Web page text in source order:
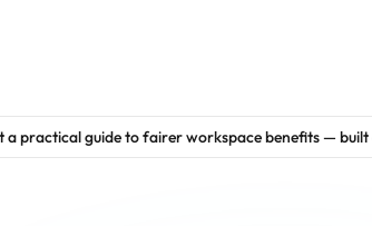
a practical guide to fairer workspace benefits —